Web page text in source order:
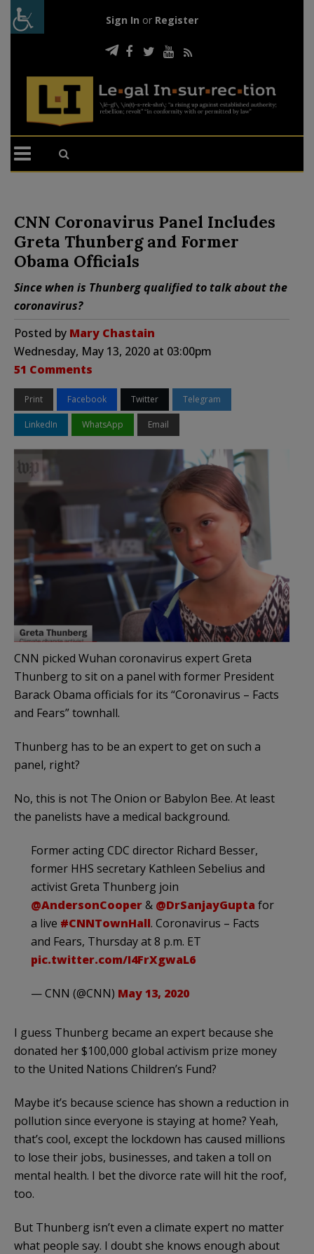
Sign In or Register
CNN Coronavirus Panel Includes
Greta Thunberg and Former
Obama Officials
Since when is Thunberg qualified to talk about the
coronavirus?
Posted by Mary Chastain
Wednesday, May 13, 2020 at 03:00pm
51 Comments
Print Facebook Twitter Telegram
LinkedIn WhatsApp Email
CNN picked Wuhan coronavirus expert Greta
Thunberg to sit on a panel with former President
Barack Obama officials for its “Coronavirus – Facts
and Fears” townhall.
Thunberg has to be an expert to get on such a
panel, right?
No, this is not The Onion or Babylon Bee. At least
the panelists have a medical background.
Former acting CDC director Richard Besser,
former HHS secretary Kathleen Sebelius and
activist Greta Thunberg join
@AndersonCooper& @DrSanjayGupta for
a live #CNNTownHall. Coronavirus – Facts
and Fears, Thursday at 8 p.m. ET
pic.twitter.com/I4FrXgwaL6
— CNN (@CNN) May 13, 2020
I guess Thunberg became an expert because she
donated her $100,000 global activism prize money
to the United Nations Children’s Fund?
Maybe it’s because science has shown a reduction in
pollution since everyone is staying at home? Yeah,
that’s cool, except the lockdown has caused millions
to lose their jobs, businesses, and taken a toll on
mental health. I bet the divorce rate will hit the roof,
too.
But Thunberg isn’t even a climate expert no matter
what people say. I doubt she knows enough about